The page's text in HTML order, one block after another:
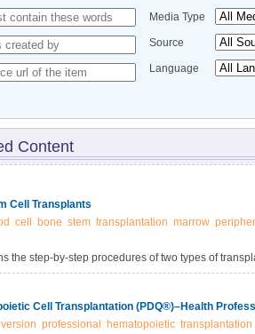
Media Type
Source
Language
Content
Cell Transplants
cell bone stem transplantation marrow
the step-by-step procedures of two types of
their risks and benefits.
Cell Transplantation (PDQ®)–Health
version professional hematopoietic transplantation